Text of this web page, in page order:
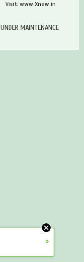
Visit: www.Xnew.in
UNDER MAINTENANCE
»